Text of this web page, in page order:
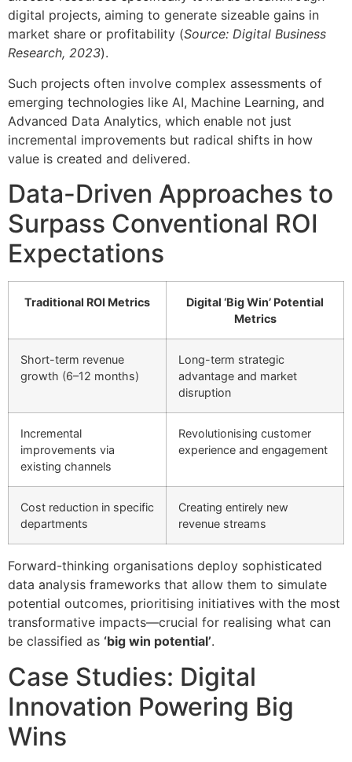
digital projects, aiming to generate sizeable gains in
market share or profitability (Source: Digital Business
Research, 2023).
Such projects often involve complex assessments of
emerging technologies like AI, Machine Learning, and
Advanced Data Analytics, which enable not just
incremental improvements but radical shifts in how
value is created and delivered.
Data-Driven Approaches to
Surpass Conventional ROI
Expectations
Traditional ROI Metrics
Digital ‘Big Win’ Potential
Metrics
Short-term revenue
growth (6–12 months)
Long-term strategic
advantage and market
disruption
Incremental
improvements via
existing channels
Revolutionising customer
experience and engagement
Cost reduction in specific
departments
Creating entirely new
revenue streams
Forward-thinking organisations deploy sophisticated
data analysis frameworks that allow them to simulate
potential outcomes, prioritising initiatives with the most
transformative impacts—crucial for realising what can
be classified as ‘big win potential’.
Case Studies: Digital
Innovation Powering Big
Wins